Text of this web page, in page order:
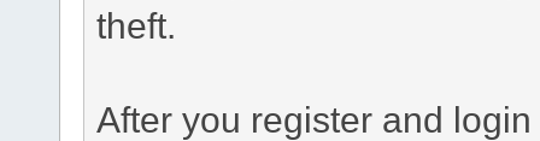
theft.
After you register and